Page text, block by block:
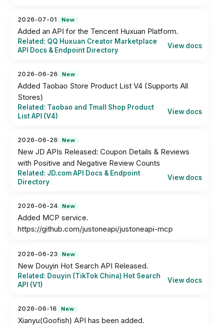
2026-07-01 New
Added an API for the Tencent Huxuan Platform.
Related: QQ Huxuan Creator Marketplace
API Docs & Endpoint Directory
View docs
2026-06-26 New
Added Taobao Store Product List V4 (Supports All
Stores)
Related: Taobao and Tmall Shop Product
List API (V4)
View docs
2026-06-26 New
New JD APIs Released: Coupon Details & Reviews
with Positive and Negative Review Counts
Related: JD.com API Docs & Endpoint
Directory
View docs
2026-06-24 New
Added MCP service.
https://github.com/justoneapi/justoneapi-mcp
2026-06-23 New
New Douyin Hot Search API Released.
Related: Douyin (TikTok China) Hot Search
API (V1)
View docs
2026-06-16 New
Xianyu(Goofish) API has been added.